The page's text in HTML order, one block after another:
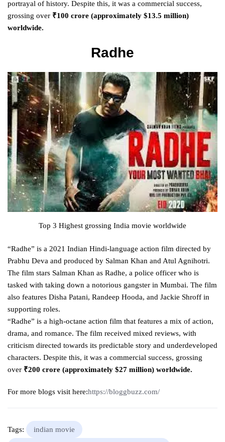
portrayal of history. Despite this, it was a commercial success,
grossing over ₹100 crore (approximately $13.5 million)
worldwide.
Radhe
Top 3 Highest grossing India movie worldwide
“Radhe” is a 2021 Indian Hindi-language action film directed by
Prabhu Deva and produced by Salman Khan and Atul Agnihotri.
The film stars Salman Khan as Radhe, a police officer who is
tasked with taking down a notorious gangster in Mumbai. The film
also features Disha Patani, Randeep Hooda, and Jackie Shroff in
supporting roles.
“Radhe” is a high-octane action film that features a mix of action,
drama, and romance. The film received mixed reviews, with
criticism directed towards its predictable story and underdeveloped
characters. Despite this, it was a commercial success, grossing
over ₹200 crore (approximately $27 million) worldwide.
For more blogs visit here:https://bloggbuzz.com/
Tags: indian movie